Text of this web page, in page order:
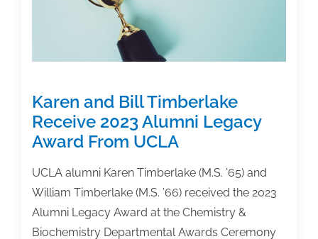
Karen and Bill Timberlake
Receive 2023 Alumni Legacy
Award From UCLA
UCLA alumni Karen Timberlake (M.S. ’65) and
William Timberlake (M.S. ’66) received the 2023
Alumni Legacy Award at the Chemistry &
Biochemistry Departmental Awards Ceremony